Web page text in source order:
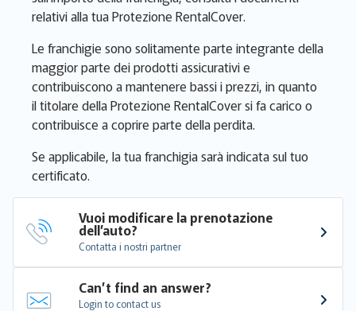
relativi alla tua Protezione RentalCover.
Le franchigie sono solitamente parte integrante della
maggior parte dei prodotti assicurativi e
contribuiscono a mantenere bassi i prezzi, in quanto
il titolare della Protezione RentalCover si fa carico o
contribuisce a coprire parte della perdita.
Se applicabile, la tua franchigia sarà indicata sul tuo
certificato.
Vuoi modificare la prenotazione
dell’auto?
Contatta i nostri partner
Can’t find an answer?
Login to contact us